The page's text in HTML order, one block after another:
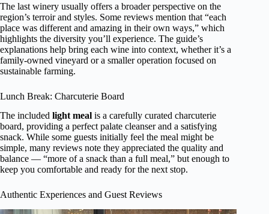
The last winery usually offers a broader perspective on the
region’s terroir and styles. Some reviews mention that “each
place was different and amazing in their own ways,” which
highlights the diversity you’ll experience. The guide’s
explanations help bring each wine into context, whether it’s a
family-owned vineyard or a smaller operation focused on
sustainable farming.
Lunch Break: Charcuterie Board
The included light meal is a carefully curated charcuterie
board, providing a perfect palate cleanser and a satisfying
snack. While some guests initially feel the meal might be
simple, many reviews note they appreciated the quality and
balance — “more of a snack than a full meal,” but enough to
keep you comfortable and ready for the next stop.
Authentic Experiences and Guest Reviews